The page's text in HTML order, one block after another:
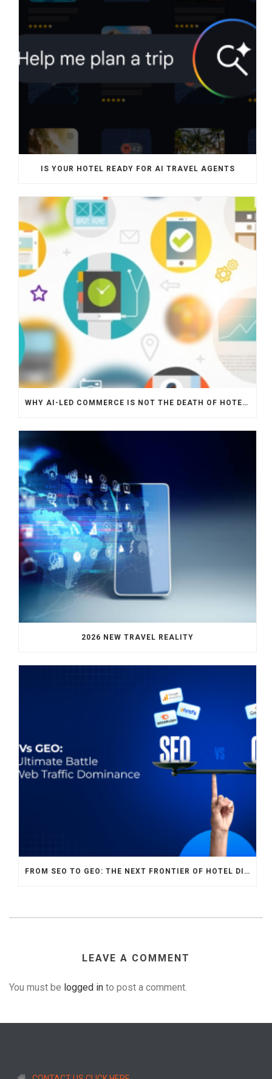
IS YOUR HOTEL READY FOR AI TRAVEL AGENTS
WHY AI-LED COMMERCE IS NOT THE DEATH OF HOTEL WEBSITES OR DIRECT BOOKING ENGINES
2026 NEW TRAVEL REALITY
FROM SEO TO GEO: THE NEXT FRONTIER OF HOTEL DIGITAL MARKETING
LEAVE A COMMENT
You must be logged in to post a comment.